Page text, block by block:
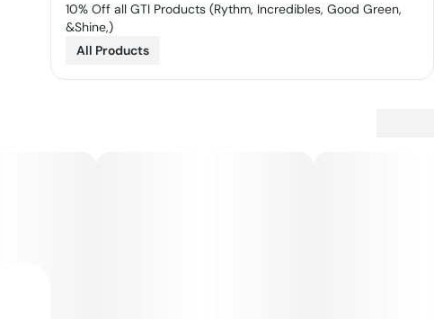
10% Off all GTI Products (Rythm, Incredibles, Good Green,
&Shine,)
All Products